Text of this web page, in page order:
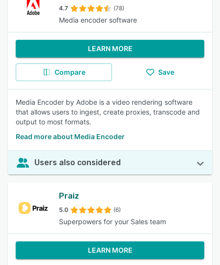
4.7 (78)
Media encoder software
LEARN MORE
Compare Save
Media Encoder by Adobe is a video rendering software
that allows users to ingest, create proxies, transcode and
output to most formats.
Read more about Media Encoder
Users also considered
Praiz
5.0 (6)
Superpowers for your Sales team
LEARN MORE